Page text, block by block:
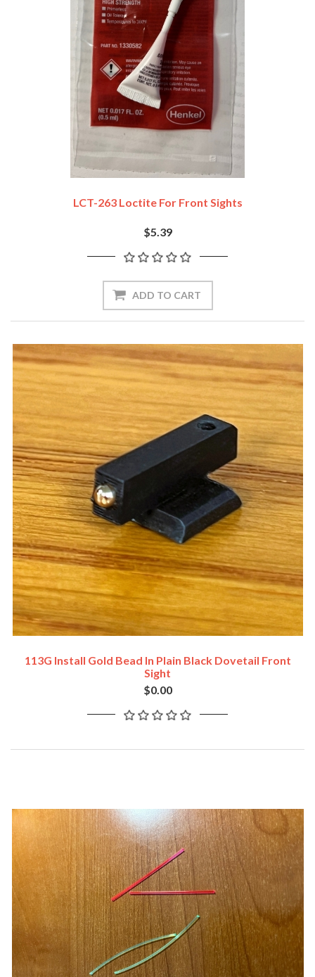
LCT-263 Loctite For Front Sights
$5.39
ADD TO CART
113G Install Gold Bead In Plain Black Dovetail Front
Sight
$0.00